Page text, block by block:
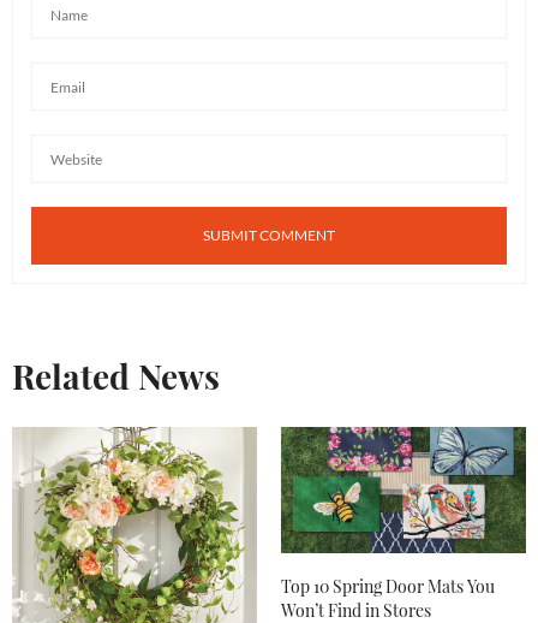
Related News
Top 10 Spring Door Mats You
Won’t Find in Stores